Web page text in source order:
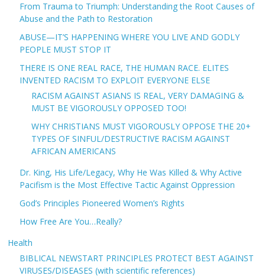
From Trauma to Triumph: Understanding the Root Causes of
Abuse and the Path to Restoration
ABUSE—IT’S HAPPENING WHERE YOU LIVE AND GODLY
PEOPLE MUST STOP IT
THERE IS ONE REAL RACE, THE HUMAN RACE. ELITES
INVENTED RACISM TO EXPLOIT EVERYONE ELSE
RACISM AGAINST ASIANS IS REAL, VERY DAMAGING &
MUST BE VIGOROUSLY OPPOSED TOO!
WHY CHRISTIANS MUST VIGOROUSLY OPPOSE THE 20+
TYPES OF SINFUL/DESTRUCTIVE RACISM AGAINST
AFRICAN AMERICANS
Dr. King, His Life/Legacy, Why He Was Killed & Why Active
Pacifism is the Most Effective Tactic Against Oppression
God’s Principles Pioneered Women’s Rights
How Free Are You…Really?
Health
BIBLICAL NEWSTART PRINCIPLES PROTECT BEST AGAINST
VIRUSES/DISEASES (with scientific references)